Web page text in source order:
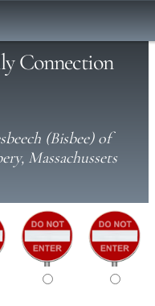
Connection
(Bisbee) of
Massachussets